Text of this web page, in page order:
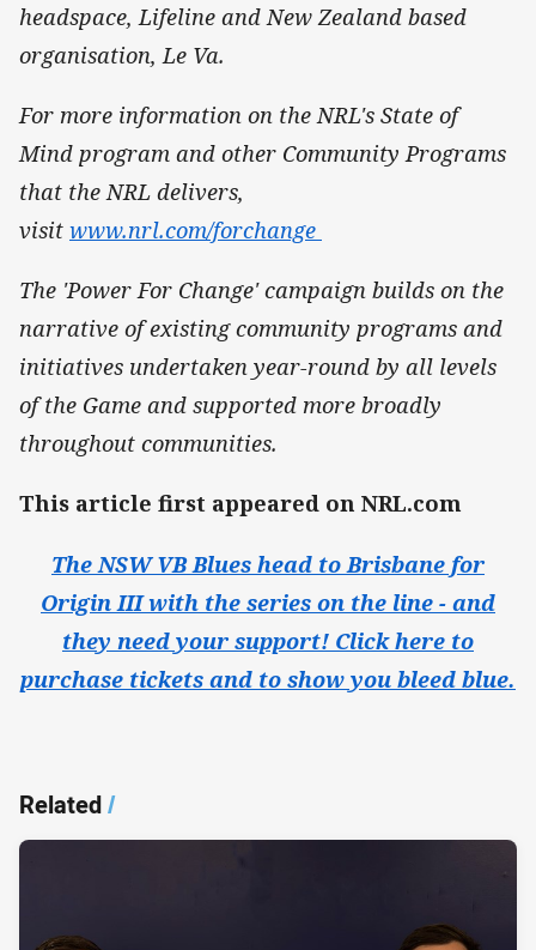
headspace, Lifeline and New Zealand based
organisation, Le Va.
For more information on the NRL's State of
Mind program and other Community Programs
that the NRL delivers,
visit www.nrl.com/forchange
The 'Power For Change' campaign builds on the
narrative of existing community programs and
initiatives undertaken year-round by all levels
of the Game and supported more broadly
throughout communities.
This article first appeared on NRL.com
The NSW VB Blues head to Brisbane for
Origin III with the series on the line - and
they need your support! Click here to
purchase tickets and to show you bleed blue.​
Related/